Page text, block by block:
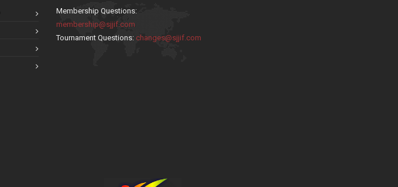
Membership Questions:
membership@sjjif.com
Tournament Questions:changes@sjjif.com